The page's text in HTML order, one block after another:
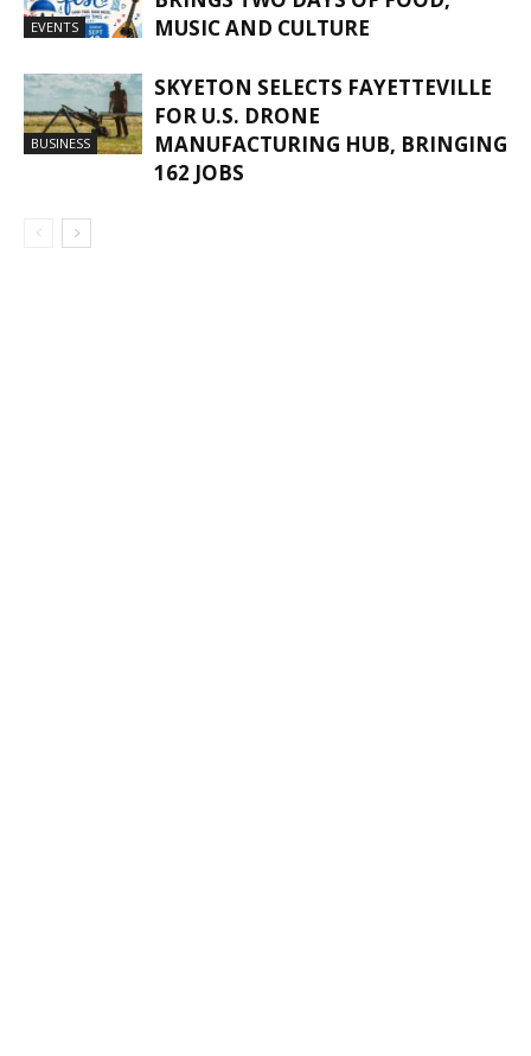
EVENTS
MUSIC AND CULTURE
BUSINESS
SKYETON SELECTS FAYETTEVILLE
FOR U.S. DRONE
MANUFACTURING HUB, BRINGING
162 JOBS